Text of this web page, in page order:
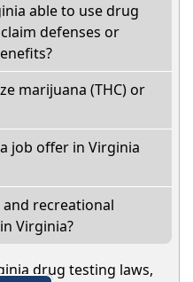
able to use drug
defenses or
marijuana (THC) or
job offer in Virginia
recreational
Virginia?
drug testing laws,